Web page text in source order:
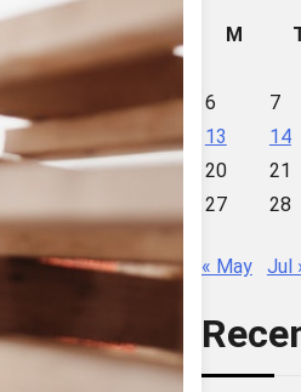
M
6
7
13
14
20
21
27
28
« May Jul